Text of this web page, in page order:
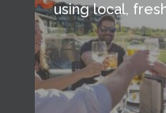
using local,